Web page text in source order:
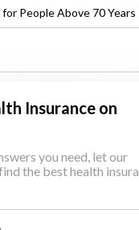
People Above 70 Years
Insurance on
you need, let our
the best health